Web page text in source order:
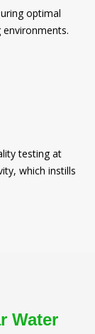
optimal
testing at
which instills
Water